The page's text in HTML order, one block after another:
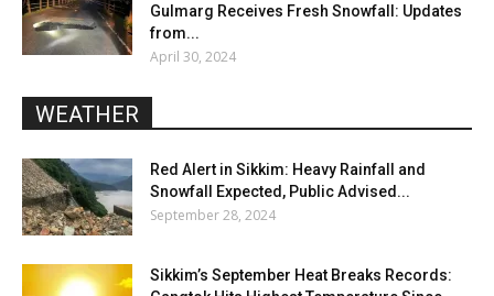
Gulmarg Receives Fresh Snowfall: Updates
from...
April 30, 2024
WEATHER
Red Alert in Sikkim: Heavy Rainfall and
Snowfall Expected, Public Advised...
September 28, 2024
Sikkim’s September Heat Breaks Records: